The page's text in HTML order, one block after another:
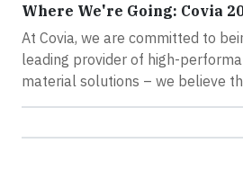
Where We're Going: Covia
At Covia, we are committed to
leading provider of high-
material solutions – we believe